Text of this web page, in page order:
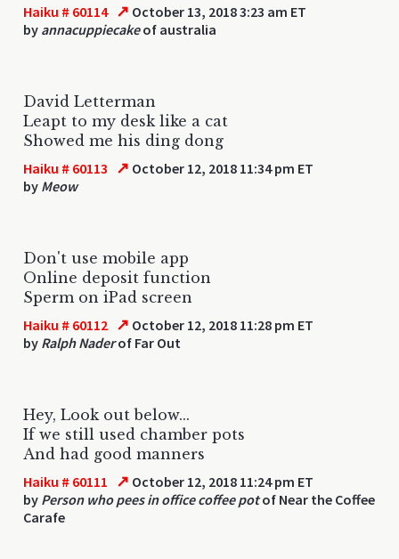
Haiku # 60114 ↗ October 13, 2018 3:23 am ET
by annacuppiecakeof australia
David Letterman
Leapt to my desk like a cat
Showed me his ding dong
Haiku # 60113 ↗ October 12, 2018 11:34 pm ET
by Meow
Don't use mobile app
Online deposit function
Sperm on iPad screen
Haiku # 60112 ↗ October 12, 2018 11:28 pm ET
by Ralph Naderof Far Out
Hey, Look out below...
If we still used chamber pots
And had good manners
Haiku # 60111 ↗ October 12, 2018 11:24 pm ET
by Person who pees in office coffee potof Near the Coffee
Carafe